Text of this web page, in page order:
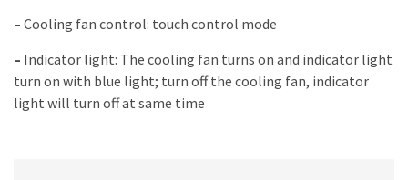
– Cooling fan control: touch control mode
– Indicator light: The cooling fan turns on and indicator light
turn on with blue light; turn off the cooling fan, indicator
light will turn off at same time